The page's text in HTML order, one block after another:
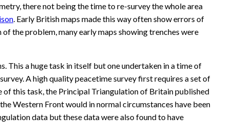
there not being the time to re-survey the whole area
. Early British maps made this way often show errors of
the problem, many early maps showing trenches were
a huge task in itself but one undertaken in a time of
A high quality peacetime survey first requires a set of
of this task, the Principal Triangulation of Britain published
Western Front would in normal circumstances have been
data but these data were also found to have